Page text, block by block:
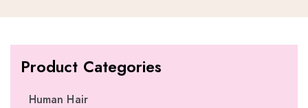
Product Categories
Human Hair